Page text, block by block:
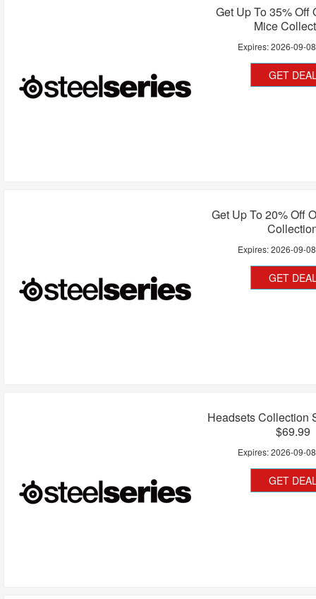
Get Up To 35% Off
Mice
Expires:2026-09-08
GET
Get Up To 20% Off
Expires:2026-09-08
GET
Headsets Collection
$69.99
Expires:2026-09-08
GET